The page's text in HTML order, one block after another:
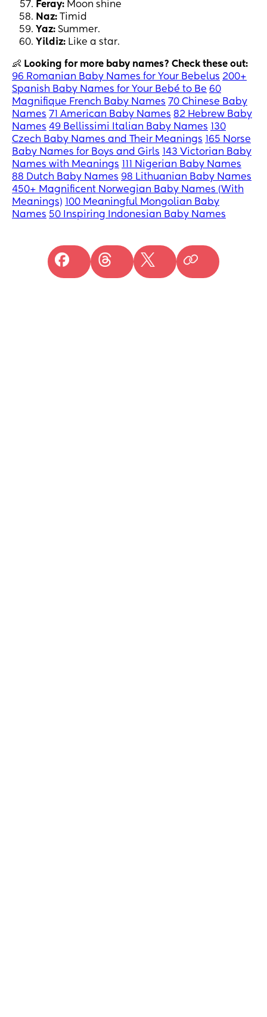
Feray: Moon shine
Naz: Timid
Yaz: Summer.
Yildiz: Like a star.
👶 Looking for more baby names? Check these out:
96 Romanian Baby Names for Your Bebelus 200+
Spanish Baby Names for Your Bebé to Be 60
Magnifique French Baby Names 70 Chinese Baby
Names 71 American Baby Names 82 Hebrew Baby
Names 49 Bellissimi Italian Baby Names 130
Czech Baby Names and Their Meanings 165 Norse
Baby Names for Boys and Girls 143 Victorian Baby
Names with Meanings 111 Nigerian Baby Names
88 Dutch Baby Names 98 Lithuanian Baby Names
450+ Magnificent Norwegian Baby Names (With
Meanings) 100 Meaningful Mongolian Baby
Names 50 Inspiring Indonesian Baby Names